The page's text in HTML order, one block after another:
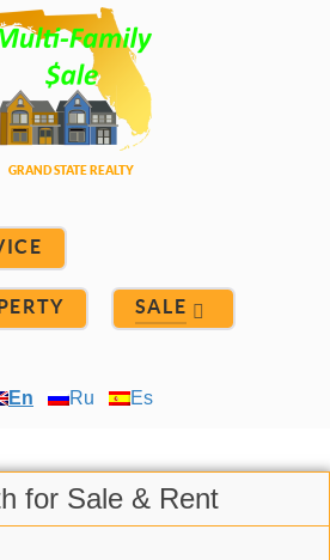
SALE
En Ru Es
for Sale & Rent